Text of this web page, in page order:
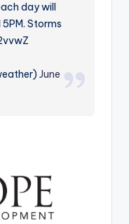
day will
Storms
June